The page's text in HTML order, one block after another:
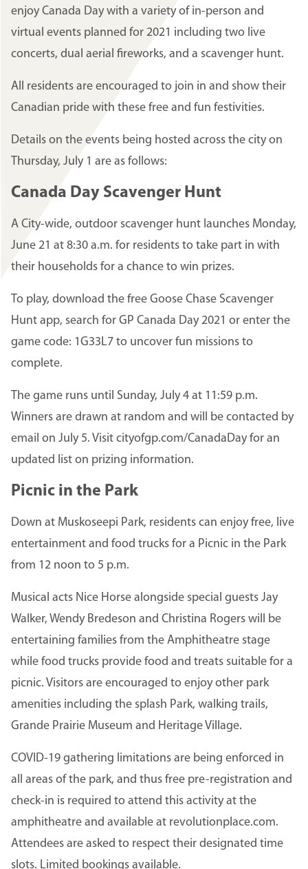
enjoy Canada Day with a variety of in-person and
virtual events planned for 2021 including two live
concerts, dual aerial fireworks, and a scavenger hunt.
All residents are encouraged to join in and show their
Canadian pride with these free and fun festivities.
Details on the events being hosted across the city on
Thursday, July 1 are as follows:
Canada Day Scavenger Hunt
A City-wide, outdoor scavenger hunt launches Monday,
June 21 at 8:30 a.m. for residents to take part in with
their households for a chance to win prizes.
To play, download the free Goose Chase Scavenger
Hunt app, search for GP Canada Day 2021 or enter the
game code: 1G33L7 to uncover fun missions to
complete.
The game runs until Sunday, July 4 at 11:59 p.m.
Winners are drawn at random and will be contacted by
email on July 5. Visit cityofgp.com/CanadaDay for an
updated list on prizing information.
Picnic in the Park
Down at Muskoseepi Park, residents can enjoy free, live
entertainment and food trucks for a Picnic in the Park
from 12 noon to 5 p.m.
Musical acts Nice Horse alongside special guests Jay
Walker, Wendy Bredeson and Christina Rogers will be
entertaining families from the Amphitheatre stage
while food trucks provide food and treats suitable for a
picnic. Visitors are encouraged to enjoy other park
amenities including the splash Park, walking trails,
Grande Prairie Museum and Heritage Village.
COVID-19 gathering limitations are being enforced in
all areas of the park, and thus free pre-registration and
check-in is required to attend this activity at the
amphitheatre and available at revolutionplace.com.
Attendees are asked to respect their designated time
slots. Limited bookings available.